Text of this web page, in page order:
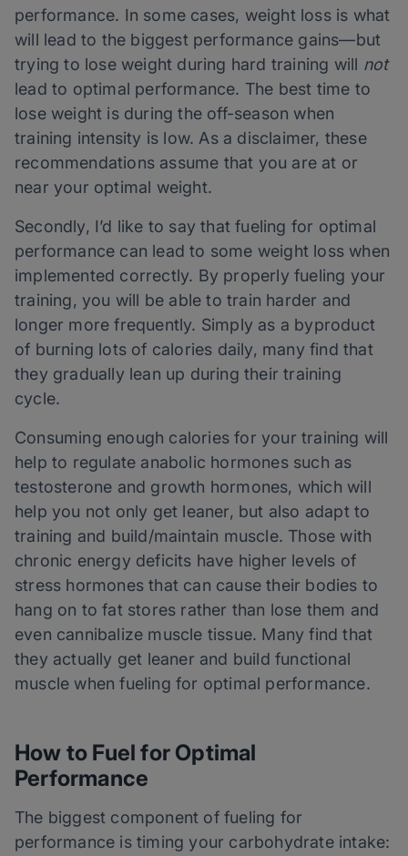
performance. In some cases, weight loss is what
will lead to the biggest performance gains—but
trying to lose weight during hard training will not
lead to optimal performance. The best time to
lose weight is during the off-season when
training intensity is low. As a disclaimer, these
recommendations assume that you are at or
near your optimal weight.
Secondly, I’d like to say that fueling for optimal
performance can lead to some weight loss when
implemented correctly. By properly fueling your
training, you will be able to train harder and
longer more frequently. Simply as a byproduct
of burning lots of calories daily, many find that
they gradually lean up during their training
cycle.
Consuming enough calories for your training will
help to regulate anabolic hormones such as
testosterone and growth hormones, which will
help you not only get leaner, but also adapt to
training and build/maintain muscle. Those with
chronic energy deficits have higher levels of
stress hormones that can cause their bodies to
hang on to fat stores rather than lose them and
even cannibalize muscle tissue. Many find that
they actually get leaner and build functional
muscle when fueling for optimal performance.
How to Fuel for Optimal
Performance
The biggest component of fueling for
performance is timing your carbohydrate intake: